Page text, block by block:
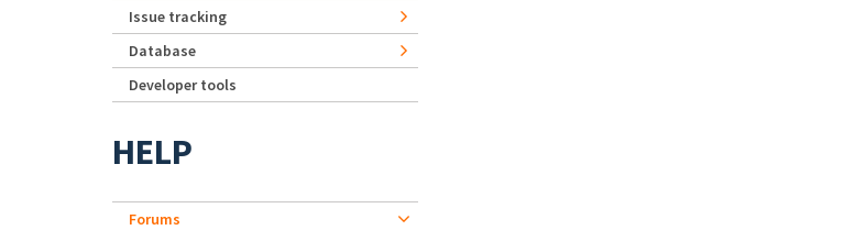
Issue tracking
Database
Developer tools
HELP
Forums